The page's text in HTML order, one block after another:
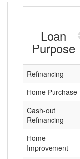
Loan
Purpose
Refinancing
Home Purchase
Cash-out
Refinancing
Home
Improvement